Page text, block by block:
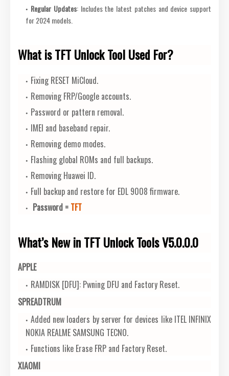
Regular Updates: Includes the latest patches and device support
for 2024 models.
What is TFT Unlock Tool Used For?
Fixing RESET MiCloud.
Removing FRP/Google accounts.
Password or pattern removal.
IMEI and baseband repair.
Removing demo modes.
Flashing global ROMs and full backups.
Removing Huawei ID.
Full backup and restore for EDL 9008 firmware.
Password = TFT
What’s New in TFT Unlock Tools V5.0.0.0
APPLE
RAMDISK [DFU]: Pwning DFU and Factory Reset.
SPREADTRUM
Added new loaders by server for devices like ITEL INFINIX
NOKIA REALME SAMSUNG TECNO.
Functions like Erase FRP and Factory Reset.
XIAOMI